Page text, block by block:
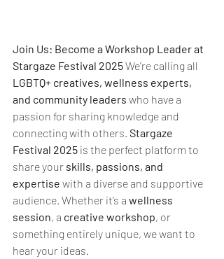
Join Us: Become a Workshop Leader at
Stargaze Festival 2025 We’re calling all
LGBTQ+ creatives, wellness experts,
and community leaders who have a
passion for sharing knowledge and
connecting with others. Stargaze
Festival 2025 is the perfect platform to
share your skills, passions, and
expertise with a diverse and supportive
audience. Whether it’s a wellness
session, a creative workshop, or
something entirely unique, we want to
hear your ideas.